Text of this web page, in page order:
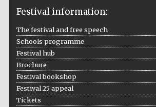
Festival information:
The festival and free speech
Schools programme
Festival hub
Brochure
Festival bookshop
Festival 25 appeal
Tickets